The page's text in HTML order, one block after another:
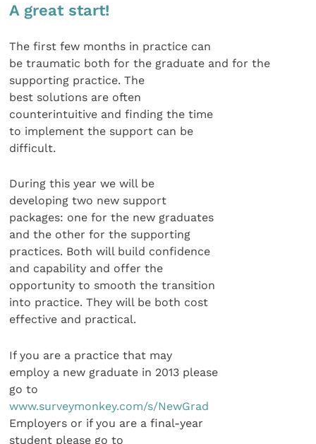
A great start!
The first few months in practice can
be traumatic both for the graduate and for the
supporting practice. The
best solutions are often
counterintuitive and finding the time
to implement the support can be
difficult.
During this year we will be
developing two new support
packages: one for the new graduates
and the other for the supporting
practices. Both will build confidence
and capability and offer the
opportunity to smooth the transition
into practice. They will be both cost
effective and practical.
If you are a practice that may
employ a new graduate in 2013 please
go to
www.surveymonkey.com/s/NewGrad
Employers or if you are a final-year
student please go to